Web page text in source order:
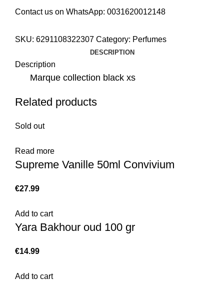
Contact us on WhatsApp: 0031620012148
SKU: 6291108322307 Category: Perfumes
DESCRIPTION
Description
Marque collection black xs
Related products
Sold out
Read more
Supreme Vanille 50ml Convivium
€
Add to cart
Yara Bakhour oud 100 gr
€
Add to cart